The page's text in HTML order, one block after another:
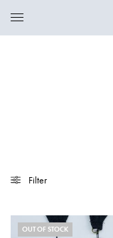
Filter
OUT OF STOCK